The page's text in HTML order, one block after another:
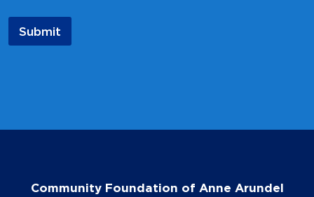
Submit
Community Foundation of Anne Arundel